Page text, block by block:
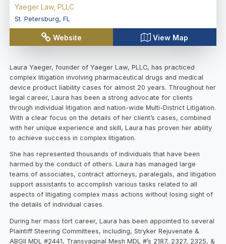
Yaeger Law, PLLC
St. Petersburg, FL
Website View Map
Laura Yaeger, founder of Yaeger Law, PLLC, has practiced
complex litigation involving pharmaceutical drugs and medical
device product liability cases for almost 20 years. Throughout her
legal career, Laura has been a strong advocate for clients
through individual litigation and nation-wide Multi-District Litigation.
With a clear focus on the details of her client’s cases, combined
with her unique experience and skill, Laura has proven her ability
to achieve success in complex litigation.
She has represented thousands of individuals that have been
harmed by the conduct of others. Laura has managed large
teams of associates, contract attorneys, paralegals, and litigation
support assistants to accomplish various tasks related to all
aspects of litigating complex mass actions without losing sight of
the details of individual cases.
During her mass tort career, Laura has been appointed to several
Plaintiff Steering Committees, including, Stryker Rejuvenate &
ABGII MDL #2441, Transvaginal Mesh MDL #’s 2187, 2327, 2325, &